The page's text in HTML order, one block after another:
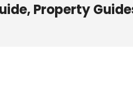
,Property